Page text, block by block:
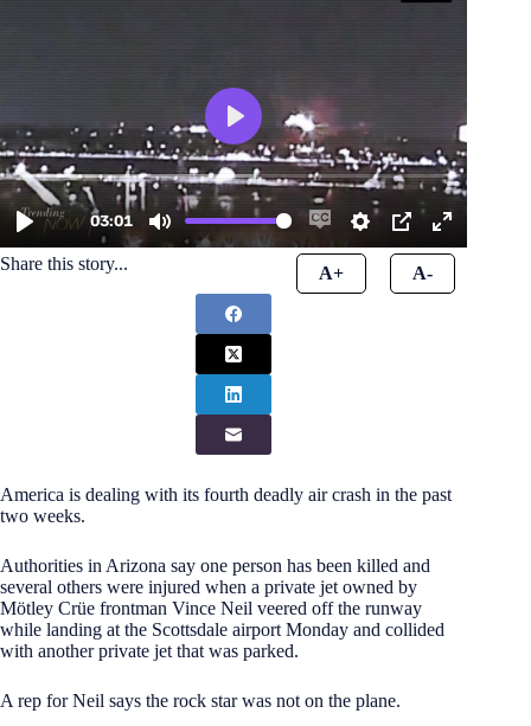
Share this story... A+ A-
America is dealing with its fourth deadly air crash in the past
two weeks.
Authorities in Arizona say one person has been killed and
several others were injured when a private jet owned by
Mötley Crüe frontman Vince Neil veered off the runway
while landing at the Scottsdale airport Monday and collided
with another private jet that was parked.
A rep for Neil says the rock star was not on the plane.